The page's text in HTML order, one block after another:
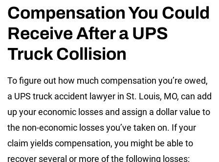
Compensation You Could
Receive After a UPS
Truck Collision
To figure out how much compensation you’re owed,
a UPS truck accident lawyer in St. Louis, MO, can add
up your economic losses and assign a dollar value to
the non-economic losses you’ve taken on. If your
claim yields compensation, you might be able to
recover several or more of the following losses: